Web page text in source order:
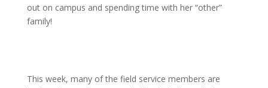
out on campus and spending time with her “other”
family!
This week, many of the field service members are